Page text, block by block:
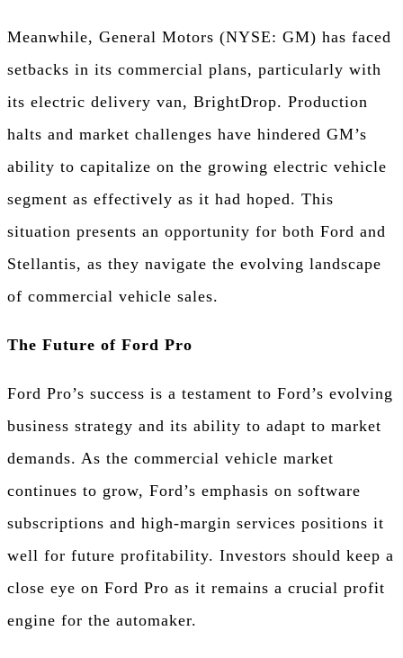
Meanwhile, General Motors (NYSE: GM) has faced
setbacks in its commercial plans, particularly with
its electric delivery van, BrightDrop. Production
halts and market challenges have hindered GM’s
ability to capitalize on the growing electric vehicle
segment as effectively as it had hoped. This
situation presents an opportunity for both Ford and
Stellantis, as they navigate the evolving landscape
of commercial vehicle sales.
The Future of Ford Pro
Ford Pro’s success is a testament to Ford’s evolving
business strategy and its ability to adapt to market
demands. As the commercial vehicle market
continues to grow, Ford’s emphasis on software
subscriptions and high-margin services positions it
well for future profitability. Investors should keep a
close eye on Ford Pro as it remains a crucial profit
engine for the automaker.